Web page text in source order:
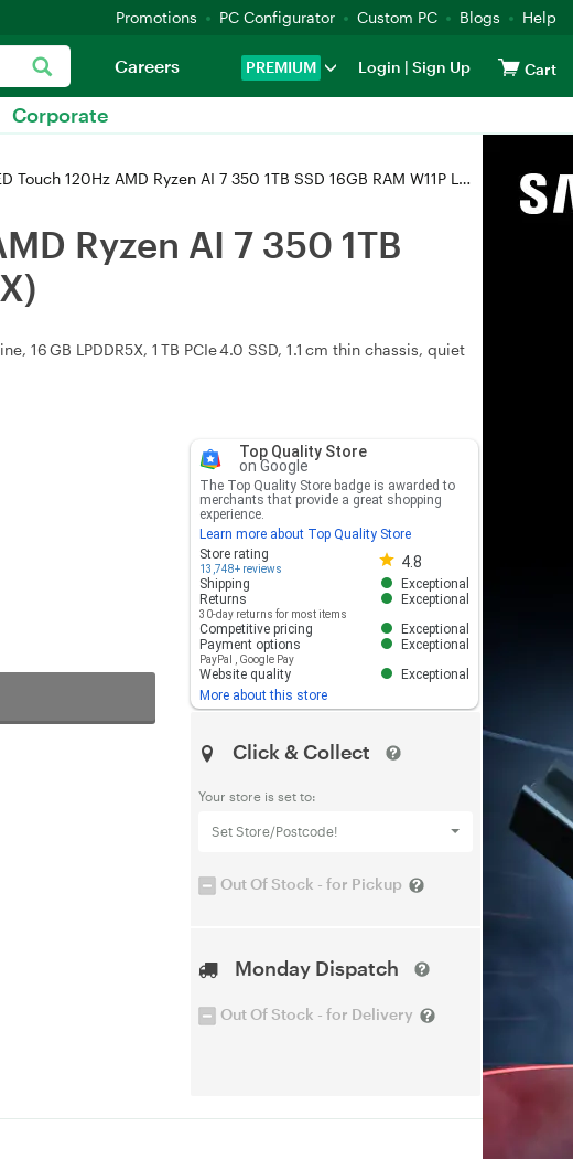
Promotions PC Configurator Custom PC Blogs Help
PREMIUM Login | Sign Up Cart
Careers
Corporate
AMD Ryzen AI 7 350 1TB SSD 16GB RAM W11P Laptop (UM5606KA-RJ111X)
Ryzen AI 7 350 1TB
16 GB LPDDR5X, 1 TB PCIe 4.0 SSD, 1.1 cm thin chassis, quiet
Top Quality Store
on Google
The Top Quality Store badge is awarded to
merchants that provide a great shopping
experience.
Learn more about Top Quality Store
Store rating
13,748+ reviews 4.8
Store rating 4.8 out of 5
Shipping
Exceptional
Returns
30-day returns for most items
Exceptional
Competitive pricing
Exceptional
Payment options
PayPal Google Pay
Exceptional
Website quality
Exceptional
More about this store
Click & Collect
Your store is set to:
Set Store/Postcode!
Out Of Stock - for Pickup
Monday Dispatch
Out Of Stock - for Delivery